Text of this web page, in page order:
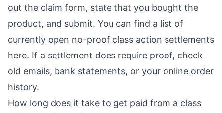
out the claim form, state that you bought the
product, and submit. You can find a list of
currently open no-proof class action settlements
here. If a settlement does require proof, check
old emails, bank statements, or your online order
history.
How long does it take to get paid from a class